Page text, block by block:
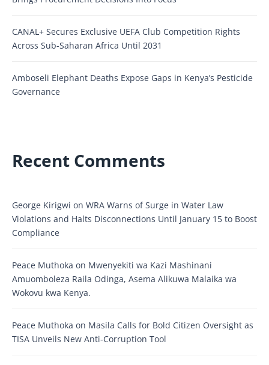
CANAL+ Secures Exclusive UEFA Club Competition Rights
Across Sub-Saharan Africa Until 2031
Amboseli Elephant Deaths Expose Gaps in Kenya’s Pesticide
Governance
Recent Comments
George Kirigwi on WRA Warns of Surge in Water Law
Violations and Halts Disconnections Until January 15 to Boost
Compliance
Peace Muthoka on Mwenyekiti wa Kazi Mashinani
Amuomboleza Raila Odinga, Asema Alikuwa Malaika wa
Wokovu kwa Kenya.
Peace Muthoka on Masila Calls for Bold Citizen Oversight as
TISA Unveils New Anti-Corruption Tool